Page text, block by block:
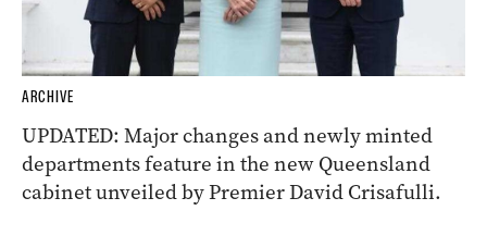
ARCHIVE
UPDATED: Major changes and newly minted
departments feature in the new Queensland
cabinet unveiled by Premier David Crisafulli.